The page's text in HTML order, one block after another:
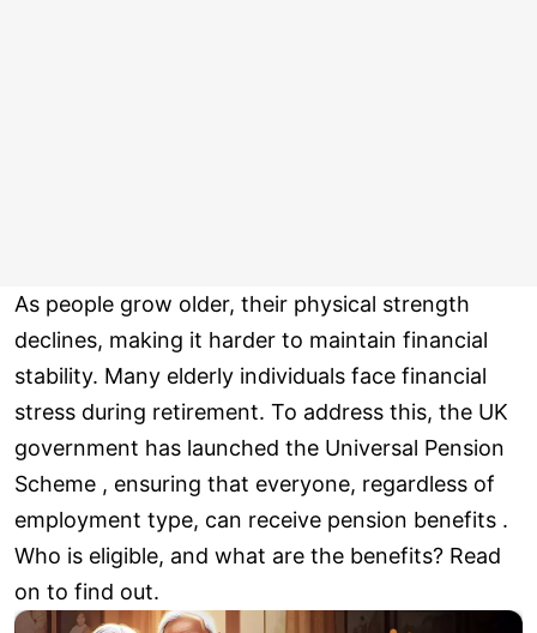
As people grow older, their physical strength
declines, making it harder to maintain financial
stability. Many elderly individuals face financial
stress during retirement. To address this, the UK
government has launched the Universal Pension
Scheme , ensuring that everyone, regardless of
employment type, can receive pension benefits .
Who is eligible, and what are the benefits? Read
on to find out.